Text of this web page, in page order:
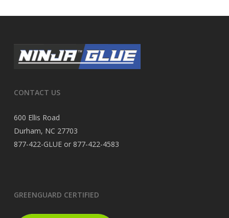
CONTACT US
600 Ellis Road
Durham, NC 27703
877-422-GLUE or 877-422-4583
GREENGUARD CERTIFIED